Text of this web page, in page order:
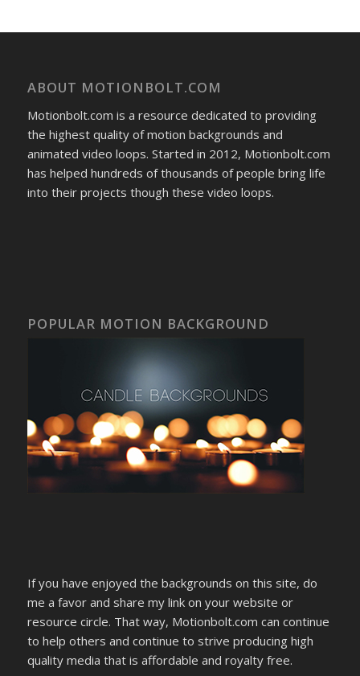
ABOUT MOTIONBOLT.COM
Motionbolt.com is a resource dedicated to providing
the highest quality of motion backgrounds and
animated video loops. Started in 2012, Motionbolt.com
has helped hundreds of thousands of people bring life
into their projects though these video loops.
POPULAR MOTION BACKGROUND
If you have enjoyed the backgrounds on this site, do
me a favor and share my link on your website or
resource circle. That way, Motionbolt.com can continue
to help others and continue to strive producing high
quality media that is affordable and royalty free.